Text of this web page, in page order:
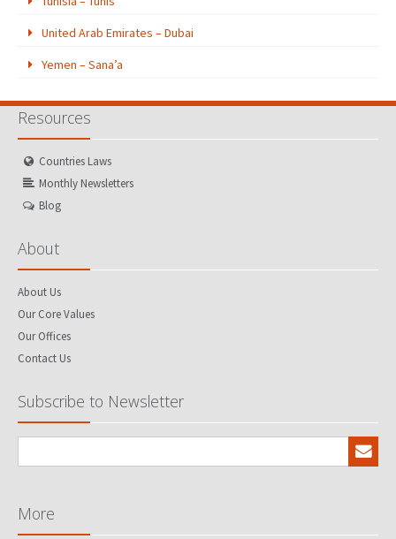
United Arab Emirates – Dubai
Yemen – Sana’a
Resources
Countries Laws
Monthly Newsletters
Blog
About
About Us
Our Core Values
Our Offices
Contact Us
Subscribe to Newsletter
More